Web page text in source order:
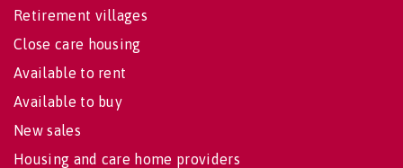
Retirement villages
Close care housing
Available to rent
Available to buy
New sales
Housing and care home providers